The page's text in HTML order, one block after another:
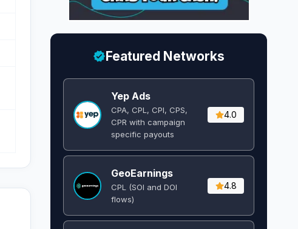
Featured Networks
Yep Ads
CPA, CPL, CPI, CPS,
CPR with campaign
specific payouts
4.0
GeoEarnings
CPL (SOI and DOI
flows) ​
4.8